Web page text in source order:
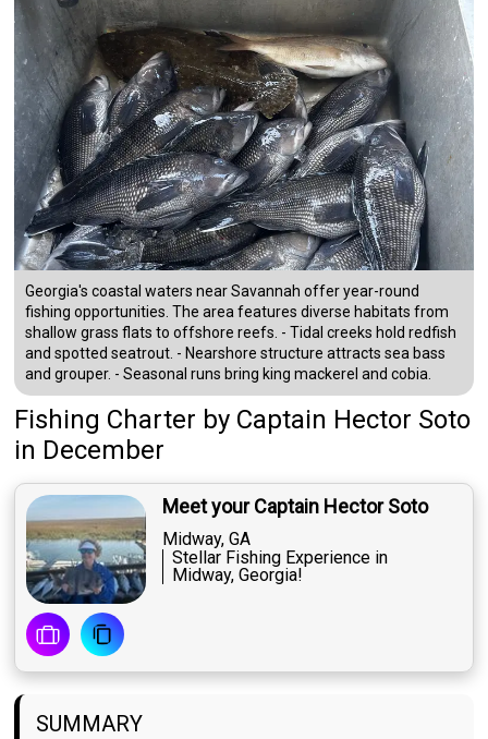
Georgia's coastal waters near Savannah offer year-round
fishing opportunities. The area features diverse habitats from
shallow grass flats to offshore reefs. - Tidal creeks hold redfish
and spotted seatrout. - Nearshore structure attracts sea bass
and grouper. - Seasonal runs bring king mackerel and cobia.
Fishing Charter by Captain Hector Soto
in December
Meet your Captain Hector Soto
Midway, GA
Stellar Fishing Experience in
Midway, Georgia!
SUMMARY